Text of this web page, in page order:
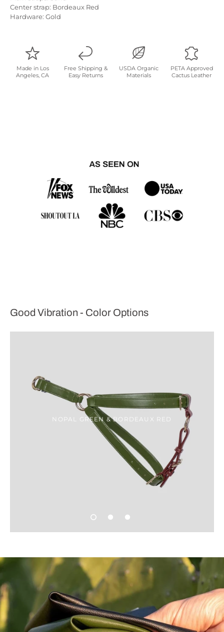
Center strap: Bordeaux Red
Hardware: Gold
Made in Los
Angeles, CA
Free Shipping &
Easy Returns
USDA Organic
Materials
PETA Approved
Cactus Leather
Good Vibration - Color Options
NOPAL GREEN & BORDEAUX RED